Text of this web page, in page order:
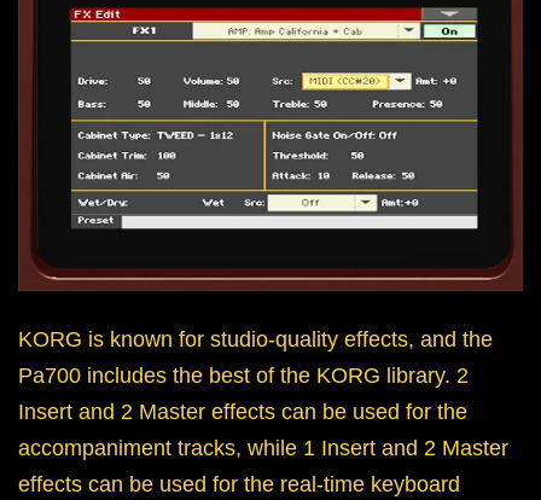
KORG is known for studio-quality effects, and the
Pa700 includes the best of the KORG library. 2
Insert and 2 Master effects can be used for the
accompaniment tracks, while 1 Insert and 2 Master
effects can be used for the real-time keyboard